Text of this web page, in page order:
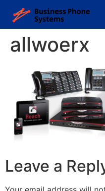
allwoerx
Leave a